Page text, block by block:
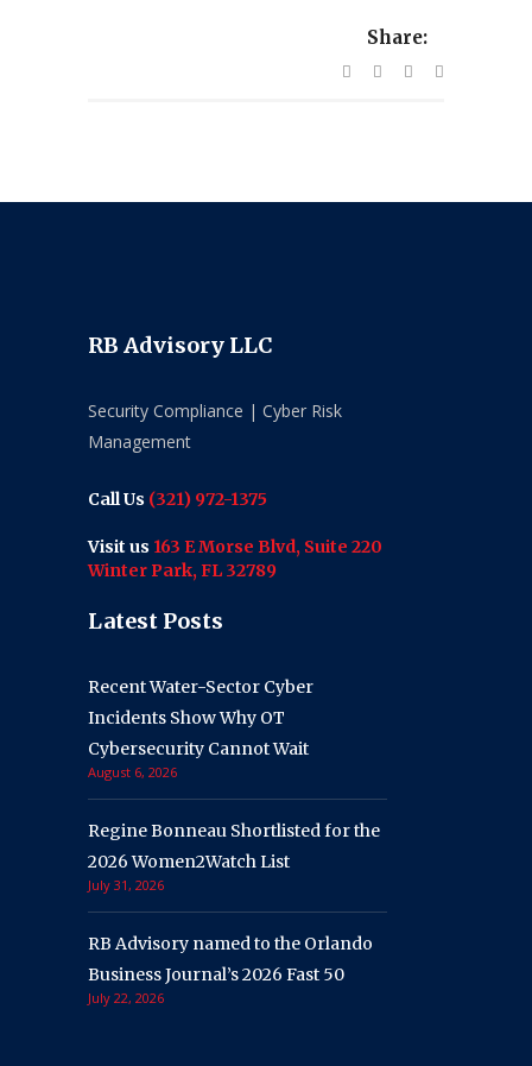
Share:
RB Advisory LLC
Security Compliance | Cyber Risk
Management
Call Us (321) 972-1375
Visit us 163 E Morse Blvd, Suite 220
Winter Park, FL 32789
Latest Posts
Recent Water-Sector Cyber
Incidents Show Why OT
Cybersecurity Cannot Wait
August 6, 2026
Regine Bonneau Shortlisted for the
2026 Women2Watch List
July 31, 2026
RB Advisory named to the Orlando
Business Journal’s 2026 Fast 50
July 22, 2026